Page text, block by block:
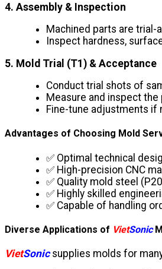
4. Assembly & Inspection
Machined parts are
Inspect hardness,
5. Mold Trial (T1) & Acceptance
Conduct trial shots of
Measure and inspect
Fine-tune adjustments if
Advantages of Choosing Mold
✅ Optimal technical
✅ High-precision CNC
✅ Quality mold steel
✅ Highly skilled
✅ Capable of handling
Diverse Applications of VietSonic
VietSonicsupplies molds for